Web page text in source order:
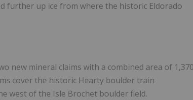
further up ice from where the historic Eldorado
new mineral claims with a combined area of
cover the historic Hearty boulder train
west of the Isle Brochet boulder field.